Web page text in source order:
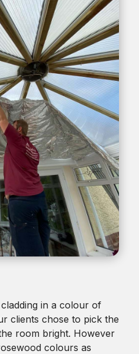
in a colour of
clients chose to pick the
room bright. However
colours as